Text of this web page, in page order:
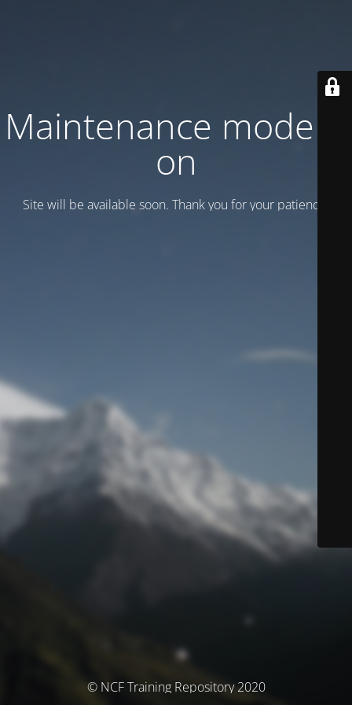
Maintenance mode is
on
Site will be available soon. Thank you for your patience!
© NCF Training Repository 2020